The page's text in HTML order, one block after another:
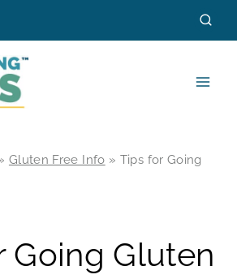
Gluten Free Info » Tips for Going
Going Gluten